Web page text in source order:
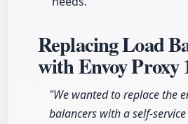
Replacing Load
with Envoy Proxy
"We wanted to replace the
balancers with a self-